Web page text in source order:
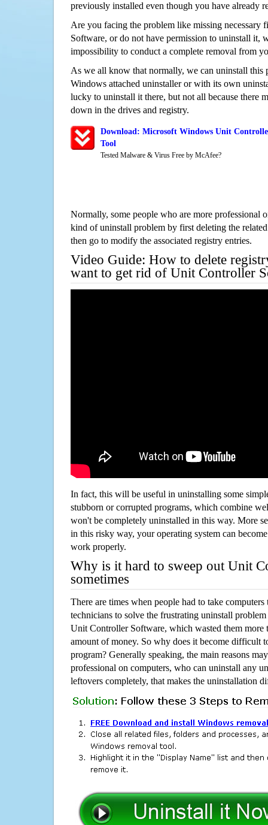
previously installed even though you have already
Are you facing the problem like missing necessary
Software, or do not have permission to uninstall it,
impossibility to conduct a complete removal from
As we all know that normally, we can uninstall this
Windows attached uninstaller or with its own
lucky to uninstall it there, but not all because there
down in the drives and registry.
Download: Microsoft Windows Unit
Tool
Tested Malware & Virus Free by McAfee?
Normally, some people who are more professional
kind of uninstall problem by first deleting the
then go to modify the associated registry entries.
Video Guide: How to delete
want to get rid of Unit Controller
In fact, this will be useful in uninstalling some
stubborn or corrupted programs, which combine
won't be completely uninstalled in this way. More
in this risky way, your operating system can
work properly.
Why is it hard to sweep out Unit
sometimes
There are times when people had to take computers
technicians to solve the frustrating uninstall
Unit Controller Software, which wasted them more
amount of money. So why does it become difficult
program? Generally speaking, the main reasons
professional on computers, who can uninstall any
leftovers completely, that makes the uninstallation